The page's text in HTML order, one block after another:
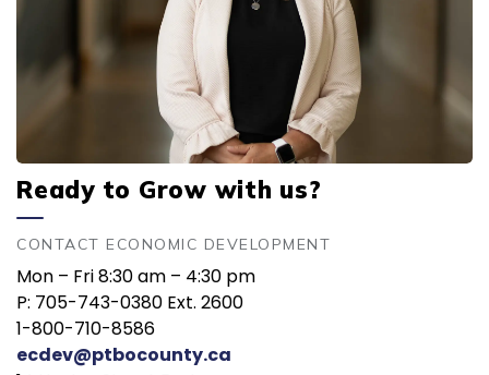
Ready to Grow with us?
CONTACT ECONOMIC DEVELOPMENT
Mon – Fri 8:30 am – 4:30 pm
P: 705-743-0380 Ext. 2600
1-800-710-8586
ecdev@ptbocounty.ca